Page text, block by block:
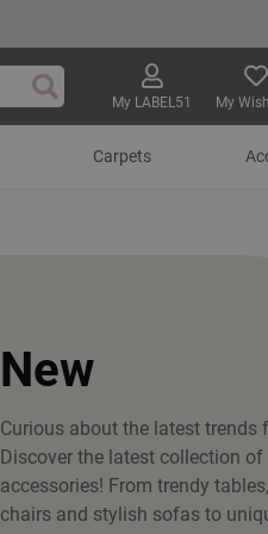
Search My LABEL51 My
Carpets
New
Curious about the latest trends
Discover the latest collection
accessories! From trendy
chairs and stylish sofas to